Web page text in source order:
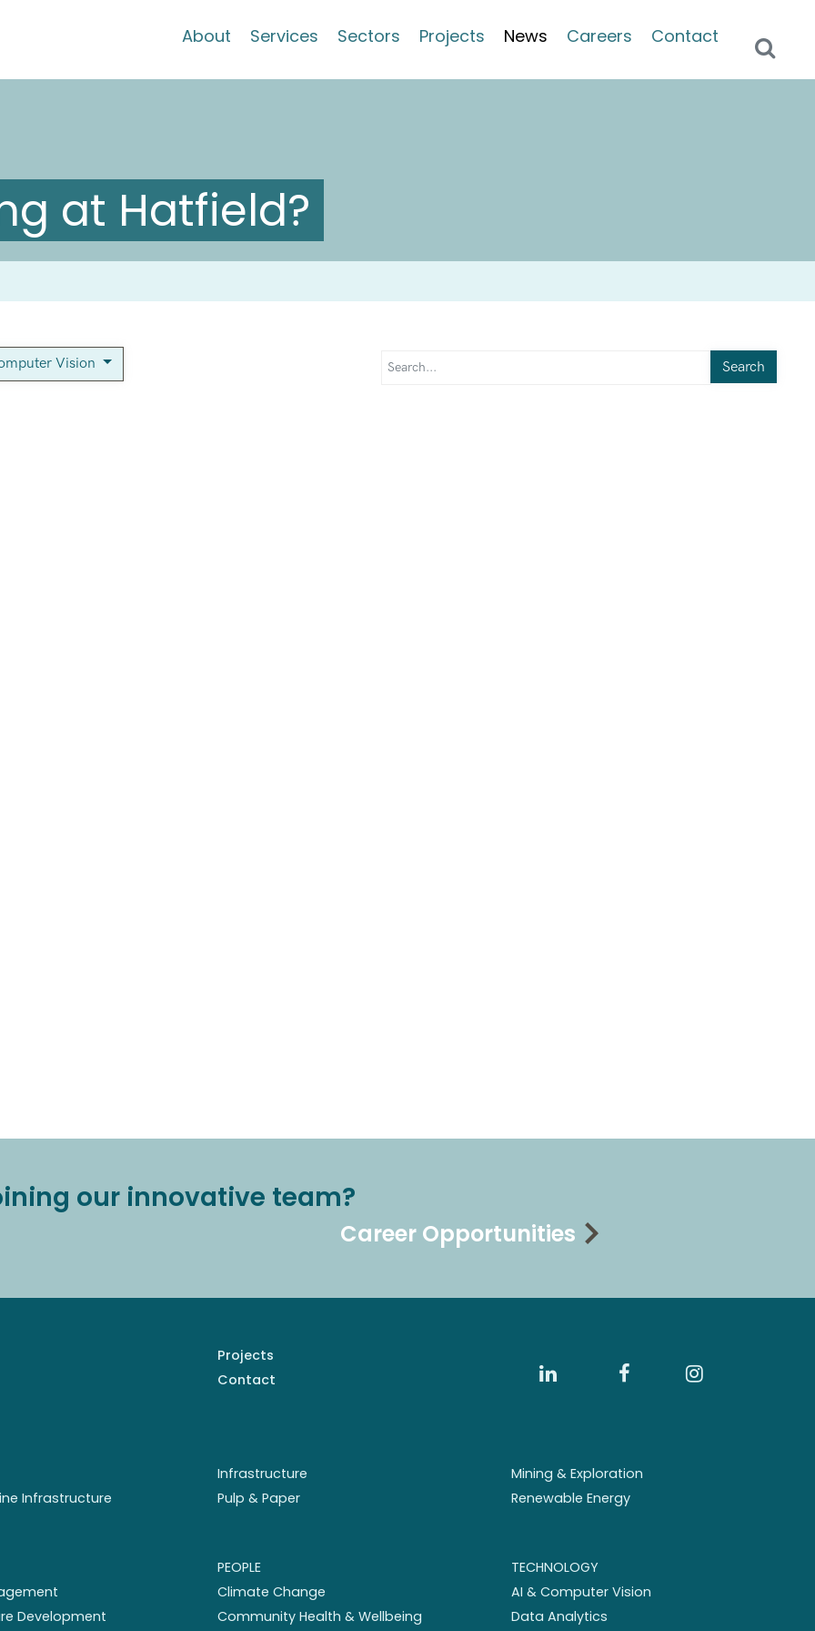
About Services Sectors Projects News Careers Contact
at Hatfield?
Vision Search
our innovative team?
Career Opportunities
Projects
Contact
Infrastructure
Mining & Exploration
Infrastructure Pulp & Paper Renewable Energy
Development
PEOPLE
Climate Change
Community Health & Wellbeing
TECHNOLOGY
AI & Computer Vision
Data Analytics